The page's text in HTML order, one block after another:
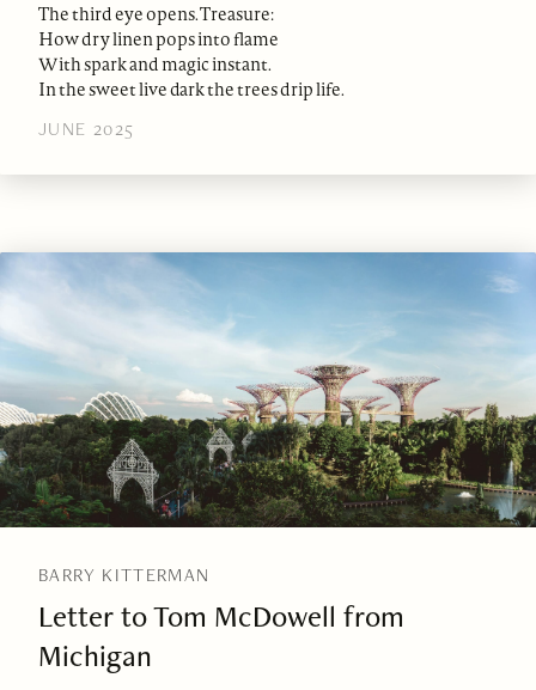
The third eye opens. Treasure:
How dry linen pops into flame
With spark and magic instant.
In the sweet live dark the trees drip life.
JUNE 2025
BARRY KITTERMAN
Letter to Tom McDowell from
Michigan